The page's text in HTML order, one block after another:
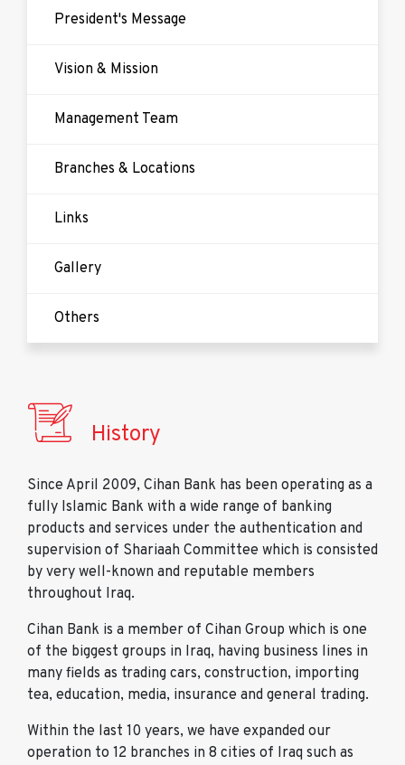
President's Message
Vision & Mission
Management Team
Branches & Locations
Links
Gallery
Others
History
Since April 2009, Cihan Bank has been operating as a
fully Islamic Bank with a wide range of banking
products and services under the authentication and
supervision of Shariaah Committee which is consisted
by very well-known and reputable members
throughout Iraq.
Cihan Bank is a member of Cihan Group which is one
of the biggest groups in Iraq, having business lines in
many fields as trading cars, construction, importing
tea, education, media, insurance and general trading.
Within the last 10 years, we have expanded our
operation to 12 branches in 8 cities of Iraq such as